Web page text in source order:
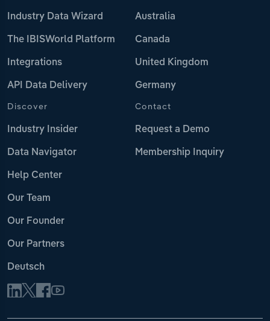
Industry Data Wizard
The IBISWorld Platform
Integrations
API Data Delivery
Australia
Canada
United Kingdom
Germany
Discover
Industry Insider
Data Navigator
Help Center
Our Team
Our Founder
Our Partners
Deutsch
Contact
Request a Demo
Membership Inquiry